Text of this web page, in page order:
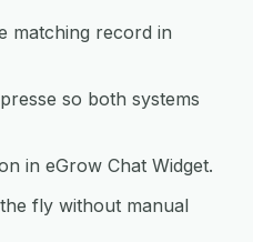
matching record in
so both systems
in eGrow Chat Widget.
fly without manual